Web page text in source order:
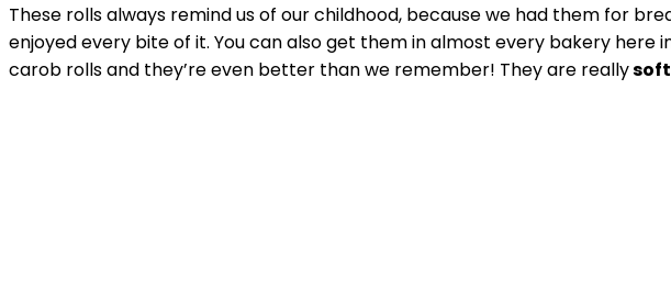
These rolls always remind usof our childhood, because we had them for
enjoyed every bite of it. You can also get them in almost every bakery
carob rolls and they’re even better than we remember! They are reallysoft